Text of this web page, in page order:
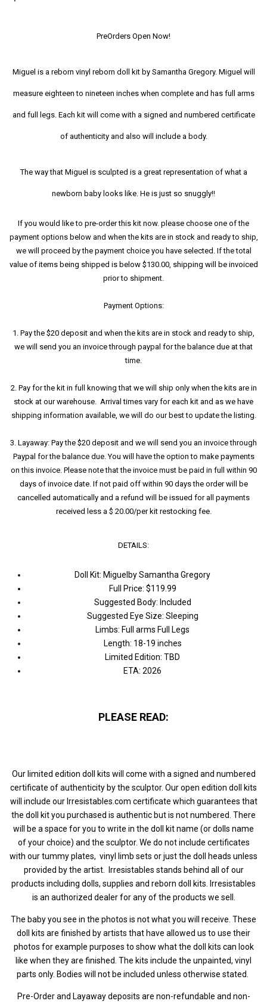
PreOrders Open Now!
Miguel is a reborn vinyl reborn doll kit by Samantha Gregory. Miguel will
measure eighteen to nineteen inches when complete and has full arms
and full legs. Each kit will come with a signed and numbered certificate
of authenticity and also will include a body.
The way that Miguel is sculpted is a great representation of what a
newborn baby looks like. He is just so snuggly!!
If you would like to pre-order this kit now. please choose one of the
payment options below and when the kits are in stock and ready to ship,
we will proceed by the payment choice you have selected. If the total
value of items being shipped is below $130.00, shipping will be invoiced
prior to shipment.
Payment Options:
1. Pay the $20 deposit and when the kits are in stock and ready to ship,
we will send you an invoice through paypal for the balance due at that
time.
2. Pay for the kit in full knowing that we will ship only when the kits are in
stock at our warehouse. Arrival times vary for each kit and as we have
shipping information available, we will do our best to update the listing.
3. Layaway: Pay the $20 deposit and we will send you an invoice through
Paypal for the balance due. You will have the option to make payments
on this invoice. Please note that the invoice must be paid in full within 90
days of invoice date. If not paid off within 90 days the order will be
cancelled automatically and a refund will be issued for all payments
received less a $ 20.00/per kit restocking fee.
DETAILS:
Doll Kit: Miguelby Samantha Gregory
Full Price: $119.99
Suggested Body: Included
Suggested Eye Size: Sleeping
Limbs: Full arms Full Legs
Length: 18-19 inches
Limited Edition: TBD
ETA: 2026
PLEASE READ:
Our limited edition doll kits will come with a signed and numbered
certificate of authenticity by the sculptor. Our open edition doll kits
will include our Irresistables.com certificate which guarantees that
the doll kit you purchased is authentic but is not numbered. There
will be a space for you to write in the doll kit name (or dolls name
of your choice) and the sculptor. We do not include certificates
with our tummy plates, vinyl limb sets or just the doll heads unless
provided by the artist.
Irresistables stands behind all of our
products including dolls, supplies and reborn doll kits. Irresistables
is an authorized dealer for any of the products we sell.
The baby you see in the photos is not what you will receive. These
doll kits are finished by artists that have allowed us to use their
photos for example purposes to show what the doll kits can look
like when they are finished. The kits include the unpainted, vinyl
parts only. Bodies will not be included unless otherwise stated.
Pre-Order and Layaway deposits are non-refundable and non-